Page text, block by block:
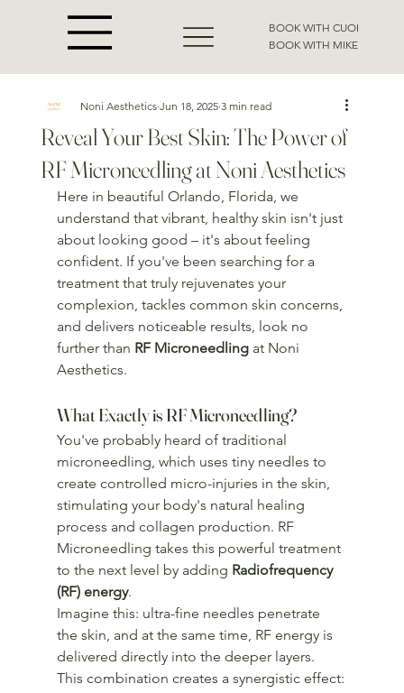
BOOK WITH CUOI
BOOK WITH MIKE
Reveal Your Best Skin: The Power of
RF Microneedling at Noni Aesthetics
Noni Aesthetics Jun 18, 2025 3 min read
Here in beautiful Orlando, Florida, we
understand that vibrant, healthy skin isn't just
about looking good – it's about feeling
confident. If you've been searching for a
treatment that truly rejuvenates your
complexion, tackles common skin concerns,
and delivers noticeable results, look no
further than RF Microneedling at Noni
Aesthetics.
What Exactly is RF Microneedling?
You've probably heard of traditional
microneedling, which uses tiny needles to
create controlled micro-injuries in the skin,
stimulating your body's natural healing
process and collagen production. RF
Microneedling takes this powerful treatment
to the next level by adding Radiofrequency
(RF) energy.
Imagine this: ultra-fine needles penetrate
the skin, and at the same time, RF energy is
delivered directly into the deeper layers.
This combination creates a synergistic effect: